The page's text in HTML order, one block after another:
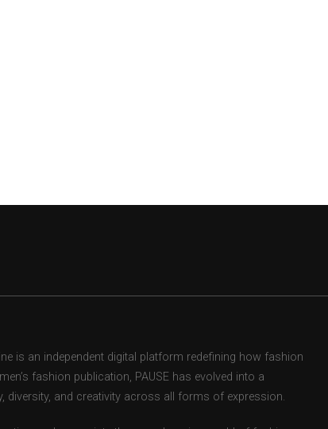
is an independent digital platform redefining how fashion
fashion publication, PAUSE has evolved into a
diversity, and creativity across all forms of expression.